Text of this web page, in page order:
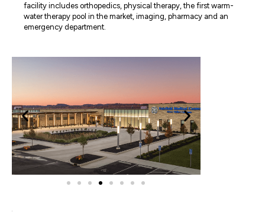
facility includes orthopedics, physical therapy, the first warm-
water therapy pool in the market, imaging, pharmacy and an
emergency department.